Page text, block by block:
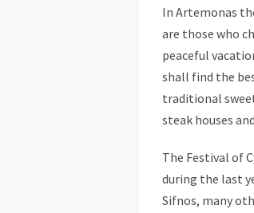
In Artemonas
are those who
peaceful
shall find the
traditional
steak houses
The Festival of
during the last
Sifnos, many